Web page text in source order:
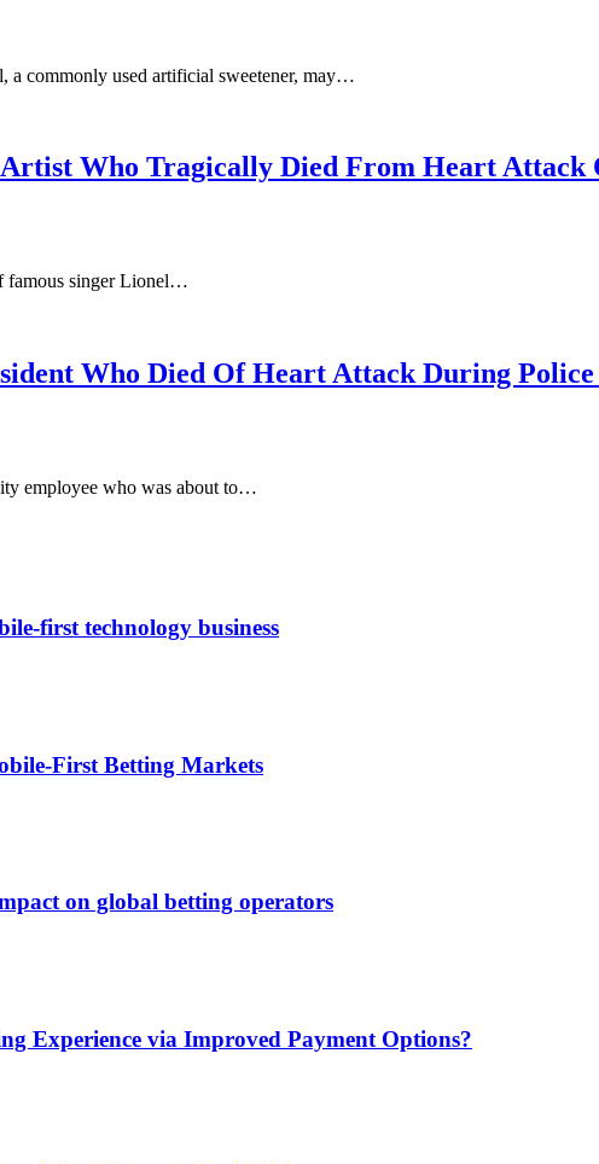
a commonly used artificial sweetener, may…
Who Tragically Died From Heart Attack
famous singer Lionel…
Who Died Of Heart Attack During
employee who was about to…
first technology business
First Betting Markets
on global betting operators
Experience via Improved Payment Options?